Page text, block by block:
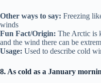
Other ways to say: Freezing
winds
Fun Fact/Origin: The Arctic is
and the wind there can be
Usage: Used to describe cold
8. As cold as a January